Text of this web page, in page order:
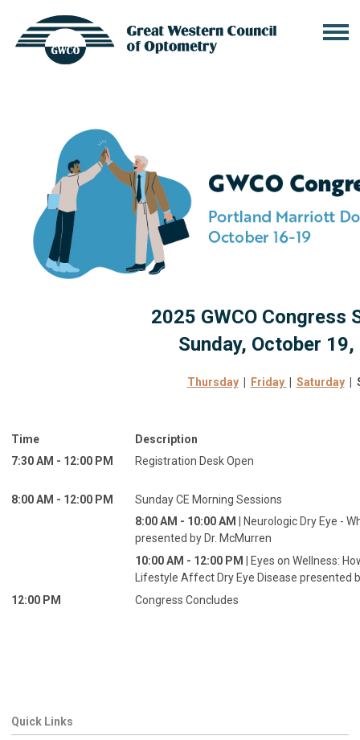
2025 GWCO Congress
Sunday, October
Thursday| Friday Saturday|
Time
Description
7:30 AM - 12:00 PM
Registration Desk Open
8:00 AM - 12:00 PM
Sunday CE Morning Sessions
8:00 AM - 10:00 AM
| Neurologic Dry Eye -
presented by Dr. McMurren
10:00 AM - 12:00 PM
| Eyes on Wellness:
Lifestyle Affect Dry Eye Disease presented
12:00 PM
Congress Concludes
Quick Links